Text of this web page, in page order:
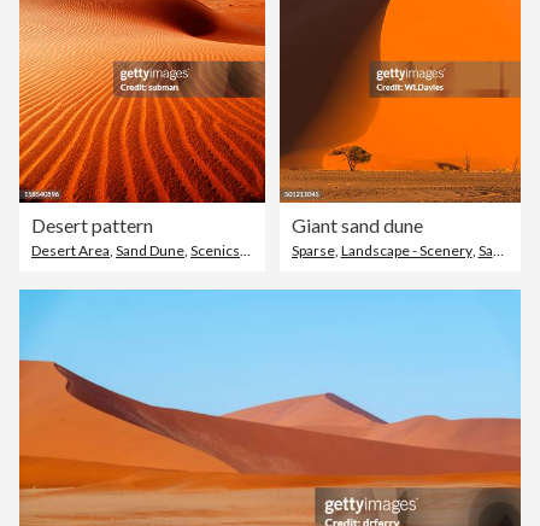
Desert pattern
Desert Area Sand Dune Scenics - Nature
Giant sand dune
Sparse, Landscape - Scenery, Sand Dune